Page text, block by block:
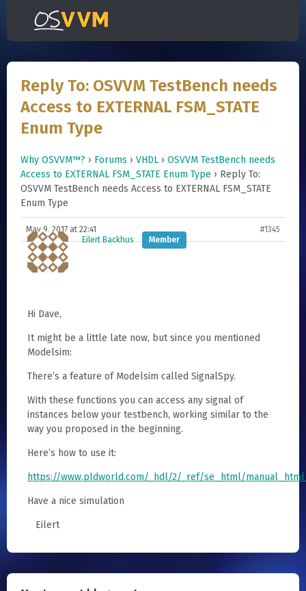
Reply To: OSVVM TestBench needs
Access to EXTERNAL FSM_STATE
Enum Type
Why OSVVM™? › Forums › VHDL › OSVVM TestBench needs
Access to EXTERNAL FSM_STATE Enum Type › Reply To:
OSVVM TestBench needs Access to EXTERNAL FSM_STATE
Enum Type
May 9, 2017 at 22:41
#1345
Eilert Backhus
Member
Hi Dave,
It might be a little late now, but since you mentioned
Modelsim:
There’s a feature of Modelsim called SignalSpy.
With these functions you can access any signal of
instances below your testbench, working similar to the
way you proposed in the beginning.
Here’s how to use it:
https://www.pldworld.com/_hdl/2/_ref/se_html/
Have a nice simulation
Eilert